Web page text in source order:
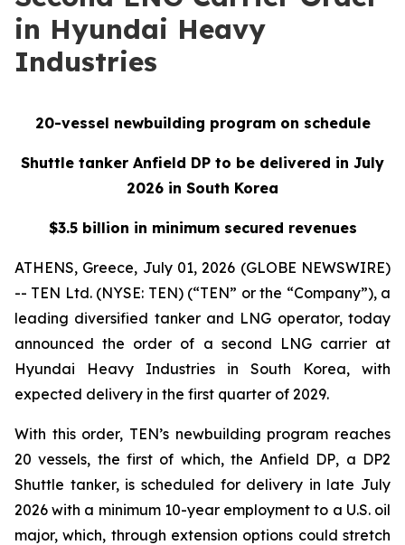
in Hyundai Heavy
Industries
20-vessel newbuilding program on schedule
Shuttle tanker Anfield DP to be delivered in July
2026 in South Korea
$3.5 billion in minimum secured revenues
ATHENS, Greece, July 01, 2026 (GLOBE NEWSWIRE)
-- TEN Ltd. (NYSE: TEN) (“TEN” or the “Company”), a
leading diversified tanker and LNG operator, today
announced the order of a second LNG carrier at
Hyundai Heavy Industries in South Korea, with
expected delivery in the first quarter of 2029.
With this order, TEN’s newbuilding program reaches
20 vessels, the first of which, theAnfield DP, a DP2
Shuttle tanker, is scheduled for delivery in late July
2026 with a minimum 10-year employment to a U.S. oil
major, which, through extension options could stretch